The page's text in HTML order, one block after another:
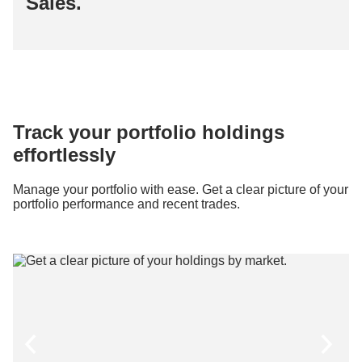
Track your portfolio holdings
effortlessly
Manage your portfolio with ease. Get a clear picture of your
portfolio performance and recent trades.